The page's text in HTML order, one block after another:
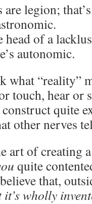
legion;
head of a
autonomic.
what “reality”
touch, hear or
quite
other nerves
art of creating
quite
that,
it’s wholly